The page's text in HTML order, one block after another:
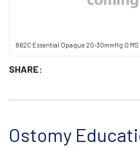
862C Essential Opaque 20-30mmHg O MS
SHARE:
Ostomy